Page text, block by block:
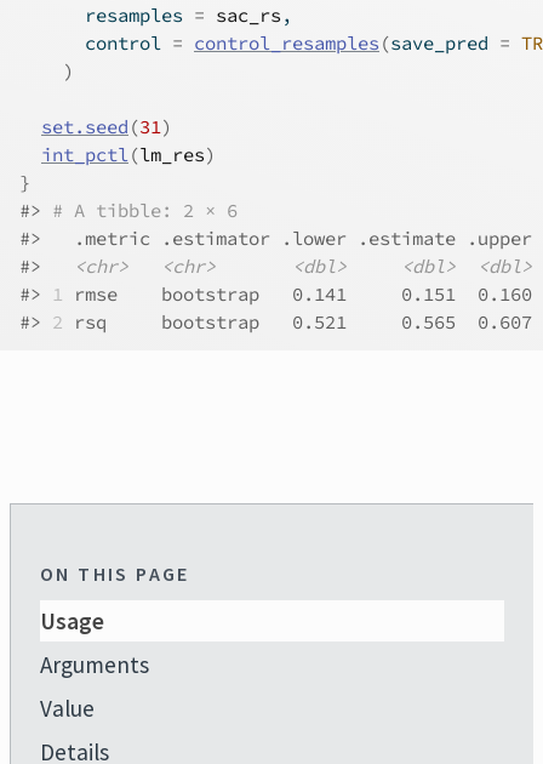
      resamples
= sac_rs ,
      control
= control_resamples (save_pred =
)
set.seed (31)
int_pctl(lm_res)
}
#> # A tibble: 2 × 6
#>
.metric .estimator .lower .estimate
#>
<chr> <chr> <dbl> <dbl>
<dbl>
#> 1 rmse    bootstrap   0.141     0.151  0.160
#> 2 rsq     bootstrap   0.521     0.565  0.607
ON THIS PAGE
Usage
Arguments
Value
Details